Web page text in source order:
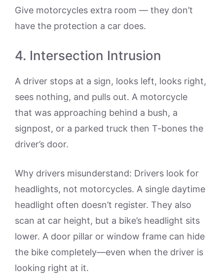
Give motorcycles extra room — they don’t
have the protection a car does.
4. Intersection Intrusion
A driver stops at a sign, looks left, looks right,
sees nothing, and pulls out. A motorcycle
that was approaching behind a bush, a
signpost, or a parked truck then T-bones the
driver’s door.
Why drivers misunderstand: Drivers look for
headlights, not motorcycles. A single daytime
headlight often doesn’t register. They also
scan at car height, but a bike’s headlight sits
lower. A door pillar or window frame can hide
the bike completely—even when the driver is
looking right at it.